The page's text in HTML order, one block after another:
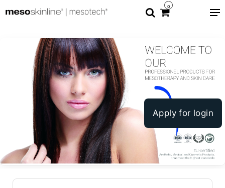
0
Apply for login